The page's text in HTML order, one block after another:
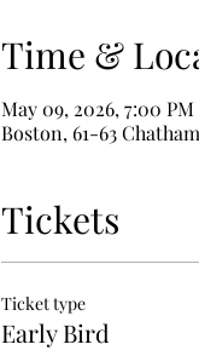
Time &
May 09, 2026, 7:00
Boston, 61-63
Tickets
Ticket type
Early Bird